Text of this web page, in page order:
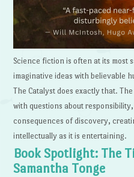
Science fiction is often at its most
imaginative ideas with believable
The Catalyst does exactly that.
with questions about
consequences of discovery,
intellectually as it is entertaining.
Book Spotlight: The
Samantha Tonge